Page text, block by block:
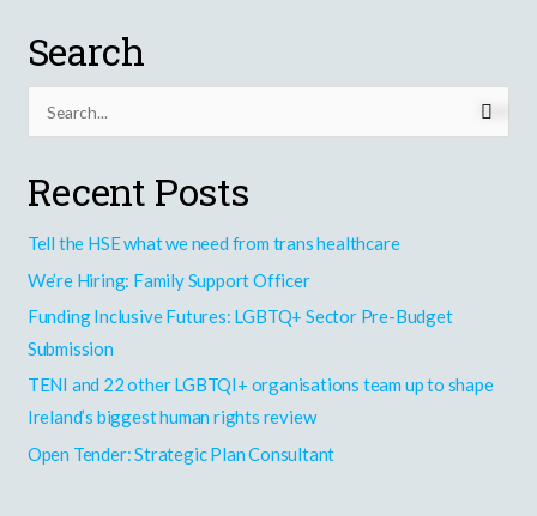
Search
a
c
h
f
o
r
:
Recent Posts
Tell the HSE what we need from trans healthcare
We’re Hiring: Family Support Officer
Funding Inclusive Futures: LGBTQ+ Sector Pre-Budget
Submission
TENI and 22 other LGBTQI+ organisations team up to shape
Ireland’s biggest human rights review
Open Tender: Strategic Plan Consultant